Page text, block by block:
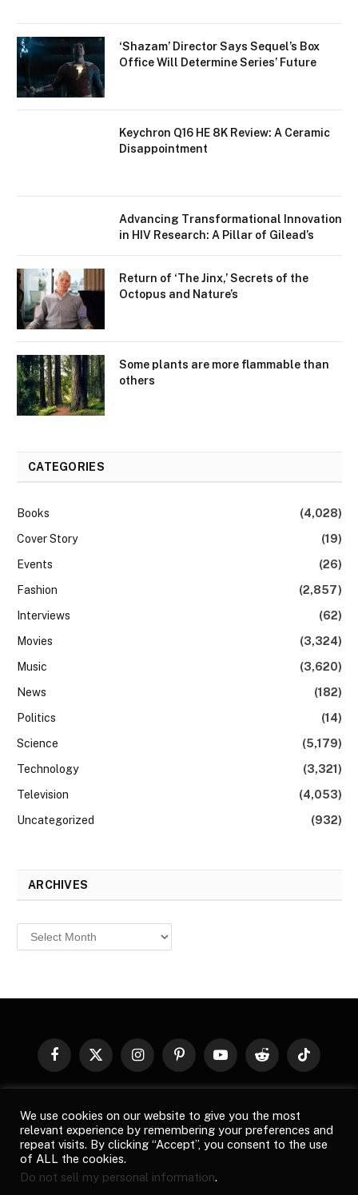
‘Shazam’ Director Says Sequel’s Box
Office Will Determine Series’ Future
Keychron Q16 HE 8K Review: A Ceramic
Disappointment
Advancing Transformational Innovation
in HIV Research: A Pillar of Gilead’s
Return of ‘The Jinx,’ Secrets of the
Octopus and Nature’s
Some plants are more flammable than
others
CATEGORIES
Books
(4,028)
Cover Story
(19)
Events
(26)
Fashion
(2,857)
Interviews
(62)
Movies
(3,324)
Music
(3,620)
News
(182)
Politics
(14)
Science
(5,179)
Technology
(3,321)
Television
(4,053)
Uncategorized
(932)
ARCHIVES
Archives
Facebook
X
InstagramPinterestYouTubeReddit TikTok
images, product names, logos, and brands are property of their
respective owners. All company, product and service names used
in this website are for identification purposes only. Use of these
specified. By using this site, you agree to the
We use cookies on our website to give you the most
relevant experience by remembering your preferences and
repeat visits. By clicking “Accept”, you consent to the use
of ALL the cookies.
Do not sell my personal information.